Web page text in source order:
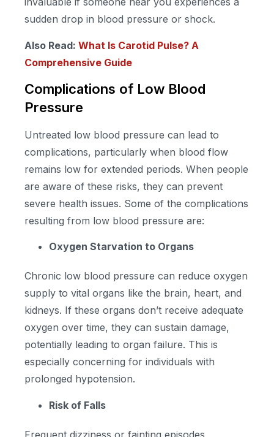
sudden drop in blood pressure or shock.
Also Read: What Is Carotid Pulse? A
Comprehensive Guide
Complications of Low Blood
Pressure
Untreated low blood pressure can lead to
complications, particularly when blood flow
remains low for extended periods. When people
are aware of these risks, they can prevent
severe health issues. Some of the complications
resulting from low blood pressure are:
Oxygen Starvation to Organs
Chronic low blood pressure can reduce oxygen
supply to vital organs like the brain, heart, and
kidneys. If these organs don’t receive adequate
oxygen over time, they can sustain damage,
potentially leading to organ failure. This is
especially concerning for individuals with
prolonged hypotension.
Risk of Falls
Frequent dizziness or fainting episodes